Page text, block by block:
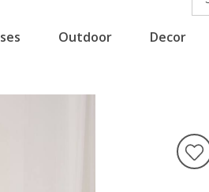
Outdoor Decor